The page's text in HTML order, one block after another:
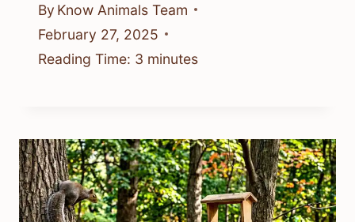
By Know Animals Team
February 27, 2025
Reading Time: 3 minutes